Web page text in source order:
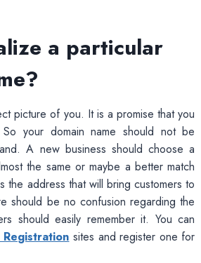
a particular
picture of you. It is a promise that you
your domain name should not be
A new business should choose a
the same or maybe a better match
the address that will bring customers to
should be no confusion regarding the
should easily remember it. You can
Registration sites and register one for